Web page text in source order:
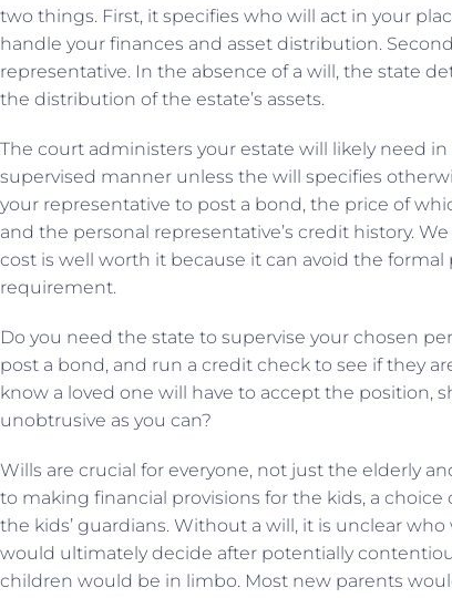
two things. First, it specifies who will act in your
handle your finances and asset distribution.
representative. In the absence of a will, the state
the distribution of the estate’s assets.
The court administers your estate will likely need
supervised manner unless the will specifies
your representative to post a bond, the price of
and the personal representative’s credit history.
cost is well worth it because it can avoid the
requirement.
Do you need the state to supervise your chosen
post a bond, and run a credit check to see if they
know a loved one will have to accept the position,
unobtrusive as you can?
Wills are crucial for everyone, not just the elderly
to making financial provisions for the kids, a
the kids’ guardians. Without a will, it is unclear
would ultimately decide after potentially
children would be in limbo. Most new parents